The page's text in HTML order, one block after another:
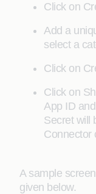
Click on
Add a
select a
Click on
Click on
App ID
Secret will
Connector
A sample
given below.